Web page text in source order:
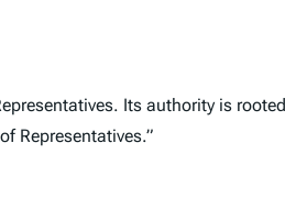
Its authority is
Representatives.”